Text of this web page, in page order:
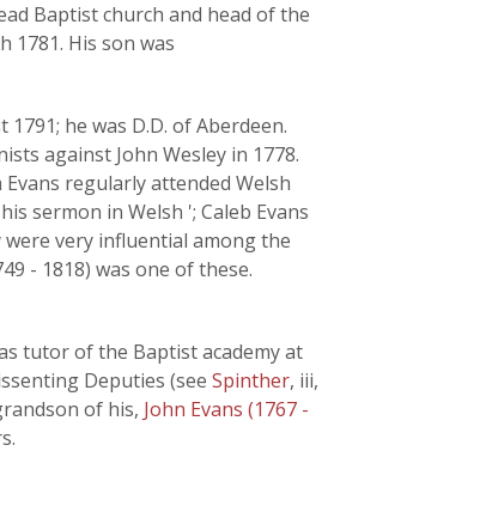
Baptist church and head of the
1781. His son was
he was D.D. of Aberdeen.
against John Wesley in 1778.
regularly attended Welsh
sermon in Welsh '; Caleb Evans
very influential among the
- 1818) was one of these.
tutor of the Baptist academy at
Deputies (see Spinther, iii,
of his, John Evans (1767 -